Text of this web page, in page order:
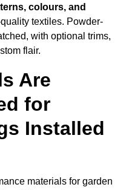
colours, and
textiles. Powder-
with optional trims,
flair.
Are
for
Installed
materials for garden